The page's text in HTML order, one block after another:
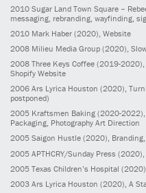
2010 Sugar Land Town Square –
messaging, rebranding, wayfinding,
2010 Mark Haber (2020), Website
2008 Milieu Media Group (2020),
2008 Three Keys Coffee (2019-2020)
Shopify Website
2006 Ars Lyrica Houston (2020),
postponed)
2005 Kraftsmen Baking (2020-2022)
Packaging, Photography Art Direction
2005 Saigon Hustle (2020),
2005 APTHCRY/Sunday Press (2020)
2005 Texas Children’s Hospital (2020)
2003 Ars Lyrica Houston (2020) , A